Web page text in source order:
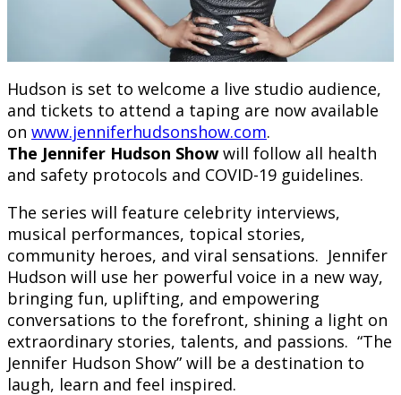
Hudson is set to welcome a live studio audience,
and tickets to attend a taping are now available
on www.jenniferhudsonshow.com.
The Jennifer Hudson Showwill follow all health
and safety protocols and COVID-19 guidelines.
The series will feature celebrity interviews,
musical performances, topical stories,
community heroes, and viral sensations. Jennifer
Hudson will use her powerful voice in a new way,
bringing fun, uplifting, and empowering
conversations to the forefront, shining a light on
extraordinary stories, talents, and passions. “The
Jennifer Hudson Show” will be a destination to
laugh, learn and feel inspired.